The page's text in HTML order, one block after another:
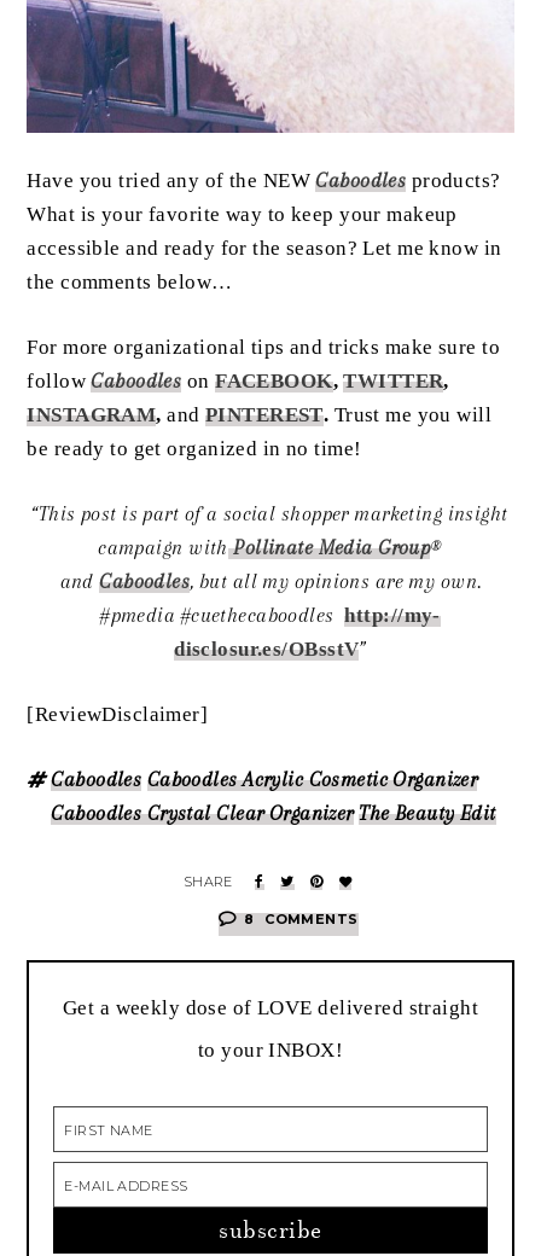
Have you tried any of the NEWCaboodles products?
What is your favorite way to keep your makeup
accessible and ready for the season? Let me know in
the comments below…
For more organizational tips and tricks make sure to
followCaboodles onFACEBOOK,TWITTER,
INSTAGRAM,and PINTEREST. Trust me you will
be ready to get organized in no time!
“This post is part of a social shopper marketing insight
campaign with Pollinate Media Group®
andCaboodles, but all my opinions are my own.
#pmedia#cuethecaboodles http://my-
disclosur.es/OBsstV”
[ReviewDisclaimer]
Caboodles Caboodles Acrylic Cosmetic Organizer
Caboodles Crystal Clear Organizer The Beauty Edit
8 COMMENTS
Get a weekly dose of LOVE delivered straight
to your INBOX!